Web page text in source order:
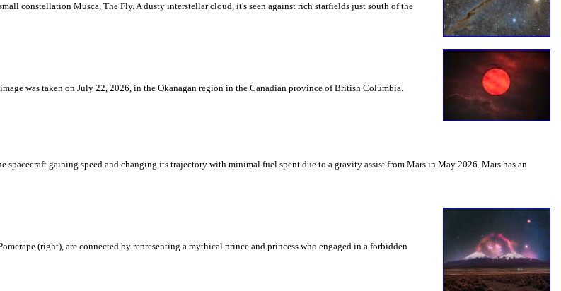
constellation Musca, The Fly. A dusty interstellar cloud, it's seen against rich starfields just south of the
was taken on July 22, 2026, in the Okanagan region in the Canadian province of British Columbia.
spacecraft gaining speed and changing its trajectory with minimal fuel spent due to a gravity assist from Mars in May 2026. Mars has an
(right), are connected by representing a mythical prince and princess who engaged in a forbidden